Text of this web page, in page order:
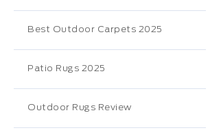
Best Outdoor Carpets 2025
Patio Rugs 2025
Outdoor Rugs Review